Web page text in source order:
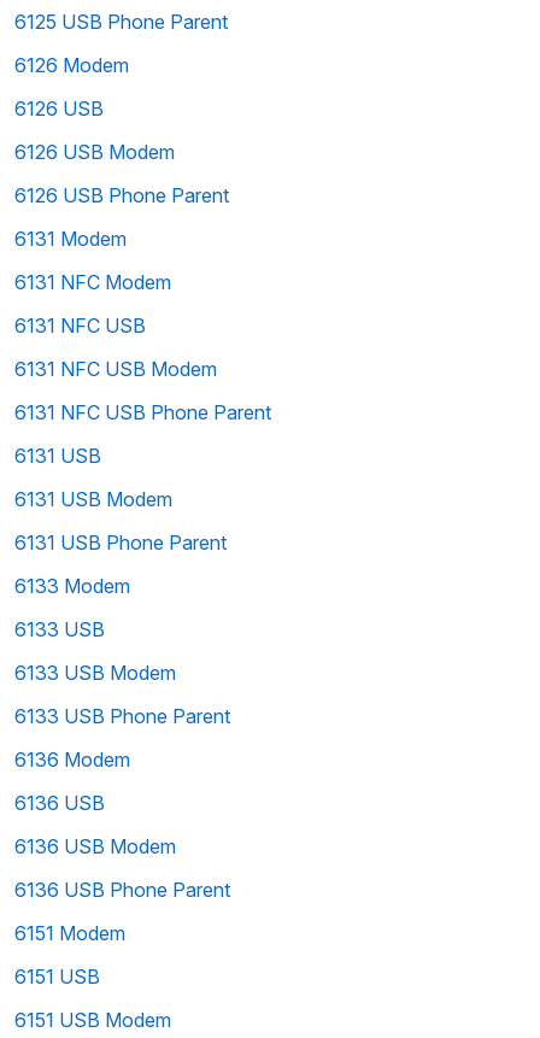
6125 USB Phone Parent
6126 Modem
6126 USB
6126 USB Modem
6126 USB Phone Parent
6131 Modem
6131 NFC Modem
6131 NFC USB
6131 NFC USB Modem
6131 NFC USB Phone Parent
6131 USB
6131 USB Modem
6131 USB Phone Parent
6133 Modem
6133 USB
6133 USB Modem
6133 USB Phone Parent
6136 Modem
6136 USB
6136 USB Modem
6136 USB Phone Parent
6151 Modem
6151 USB
6151 USB Modem